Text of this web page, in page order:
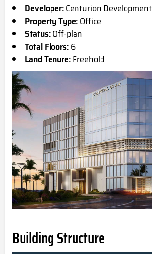
Developer:Centurion Development
Property Type:Office
Status:Off-plan
Total Floors:6
Land Tenure:Freehold
Building Structure